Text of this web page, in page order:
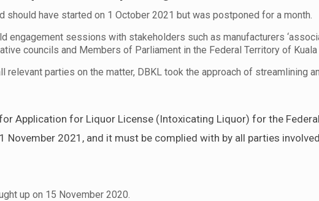
should have started on 1 October 2021 but was postponed for a month.
engagement sessions with stakeholders such as manufacturers
councils and Members of Parliament in the Federal Territory of Kuala
parties on the matter, DBKL took the approach of streamlining
Application for Liquor License (Intoxicating Liquor) for the
2021, and it must be complied with by all parties
up on 15 November 2020.